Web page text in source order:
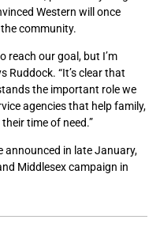
Western will once
community.
reach our goal, but I’m
Ruddock. “It’s clear that
the important role we
agencies that help family,
time of need.”
announced in late January,
Middlesex campaign in